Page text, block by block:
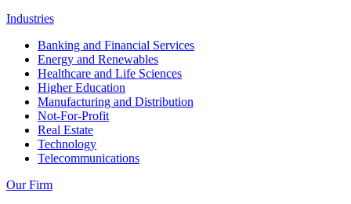
Industries
Banking and Financial Services
Energy and Renewables
Healthcare and Life Sciences
Higher Education
Manufacturing and Distribution
Not-For-Profit
Real Estate
Technology
Telecommunications
Our Firm